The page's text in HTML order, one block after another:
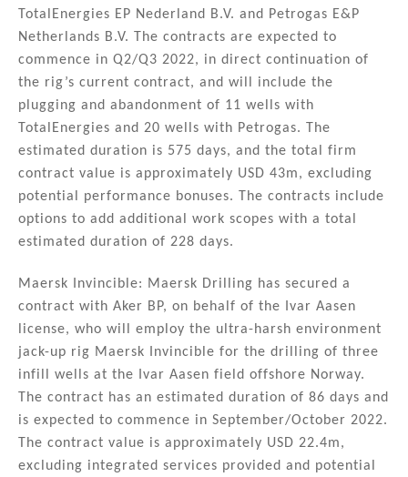
TotalEnergies EP Nederland B.V. and Petrogas E&P
Netherlands B.V. The contracts are expected to
commence in Q2/Q3 2022, in direct continuation of
the rig’s current contract, and will include the
plugging and abandonment of 11 wells with
TotalEnergies and 20 wells with Petrogas. The
estimated duration is 575 days, and the total firm
contract value is approximately USD 43m, excluding
potential performance bonuses. The contracts include
options to add additional work scopes with a total
estimated duration of 228 days.
Maersk Invincible: Maersk Drilling has secured a
contract with Aker BP, on behalf of the Ivar Aasen
license, who will employ the ultra-harsh environment
jack-up rig Maersk Invincible for the drilling of three
infill wells at the Ivar Aasen field offshore Norway.
The contract has an estimated duration of 86 days and
is expected to commence in September/October 2022.
The contract value is approximately USD 22.4m,
excluding integrated services provided and potential